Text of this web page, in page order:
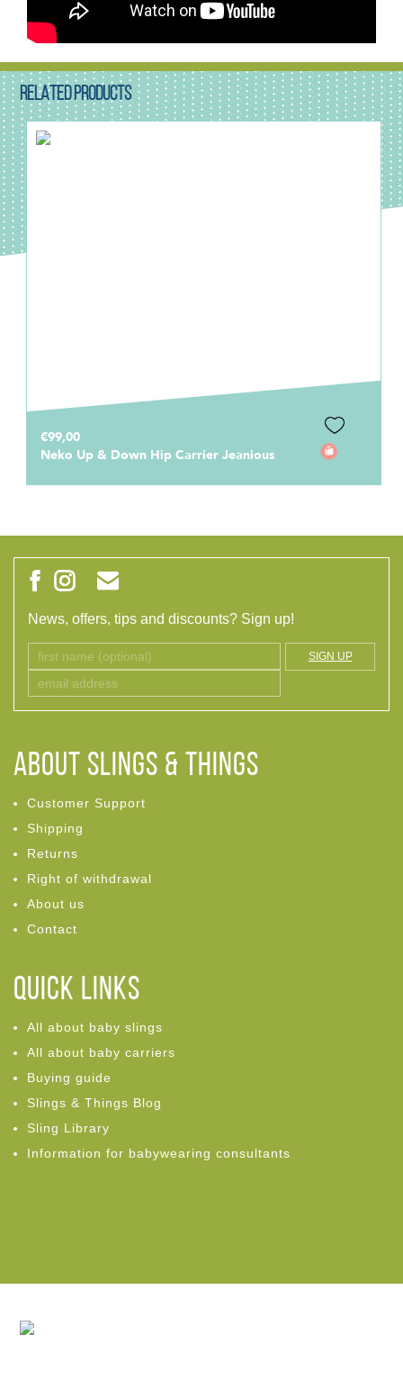
RELATED PRODUCTS
€99,00
Neko Up & Down Hip Carrier Jeanious
News, offers, tips and discounts? Sign up!
SIGN UP
ABOUT Slings & Things
Customer Support
Shipping
Returns
Right of withdrawal
About us
Contact
Quick links
All about baby slings
All about baby carriers
Buying guide
Slings & Things Blog
Sling Library
Information for babywearing consultants